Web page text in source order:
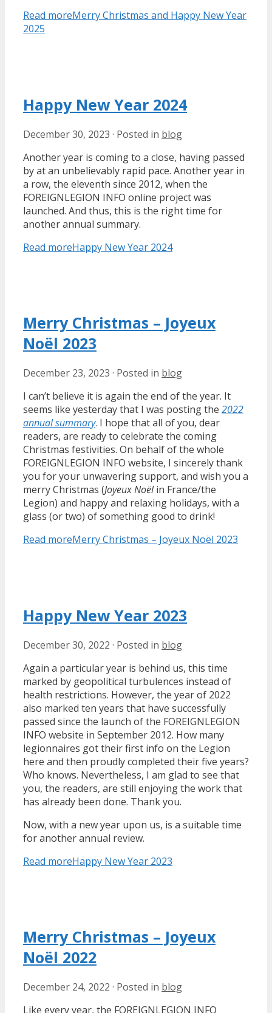
Read moreMerry Christmas and Happy New Year
2025
Happy New Year 2024
December 30, 2023 · Posted in blog
Another year is coming to a close, having passed
by at an unbelievably rapid pace. Another year in
a row, the eleventh since 2012, when the
FOREIGNLEGION INFO online project was
launched. And thus, this is the right time for
another annual summary.
Read moreHappy New Year 2024
Merry Christmas – Joyeux
Noël 2023
December 23, 2023 · Posted in blog
I can’t believe it is again the end of the year. It
seems like yesterday that I was posting the 2022
annual summary. I hope that all of you, dear
readers, are ready to celebrate the coming
Christmas festivities. On behalf of the whole
FOREIGNLEGION INFO website, I sincerely thank
you for your unwavering support, and wish you a
merry Christmas (Joyeux Noëlin France/the
Legion) and happy and relaxing holidays, with a
glass (or two) of something good to drink!
Read moreMerry Christmas – Joyeux Noël 2023
Happy New Year 2023
December 30, 2022 · Posted in blog
Again a particular year is behind us, this time
marked by geopolitical turbulences instead of
health restrictions. However, the year of 2022
also marked ten years that have successfully
passed since the launch of the FOREIGNLEGION
INFO website in September 2012. How many
legionnaires got their first info on the Legion
here and then proudly completed their five years?
Who knows. Nevertheless, I am glad to see that
you, the readers, are still enjoying the work that
has already been done. Thank you.
Now, with a new year upon us, is a suitable time
for another annual review.
Read moreHappy New Year 2023
Merry Christmas – Joyeux
Noël 2022
December 24, 2022 · Posted in blog
Like every year, the FOREIGNLEGION INFO